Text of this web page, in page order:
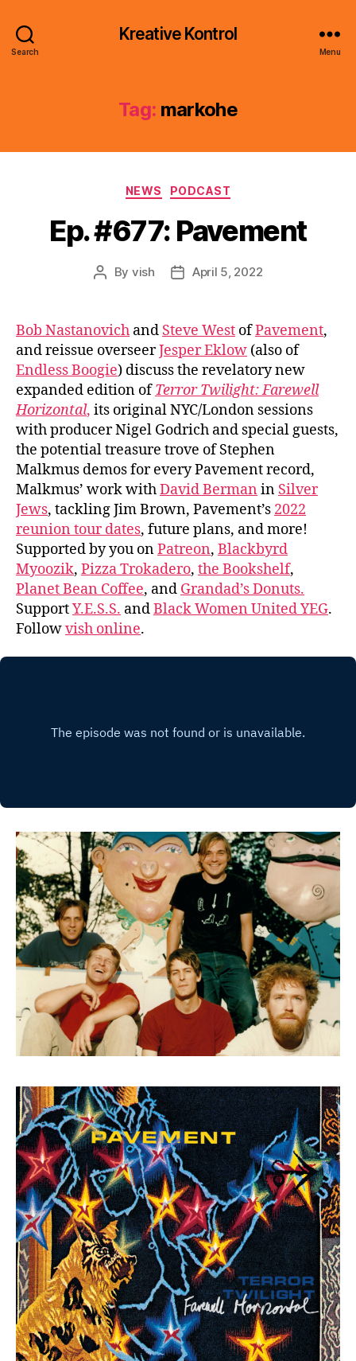
Search
Kreative Kontrol
Menu
Tag: markohe
Categories
NEWS PODCAST
Ep. #677: Pavement
Post
By vish
PostApril 5, 2022
Bob Nastanovich and Steve West ofPavement,
and reissue overseerJesper Eklow (also of
Endless Boogie) discuss the revelatory new
expanded edition ofTerror Twilight: Farewell
Horizontal, its original NYC/London sessions
with producer Nigel Godrich and special guests,
the potential treasure trove of Stephen
Malkmus demos for every Pavement record,
Malkmus’ work withDavid Berman in Silver
Jews, tackling Jim Brown, Pavement’s 2022
reunion tour dates, future plans, and more!
Supported by you onPatreon, Blackbyrd
Myoozik, Pizza Trokadero, the Bookshelf,
Planet Bean Coffee, and Grandad’s Donuts.
SupportY.E.S.S. andBlack Women United YEG.
Followvish online.